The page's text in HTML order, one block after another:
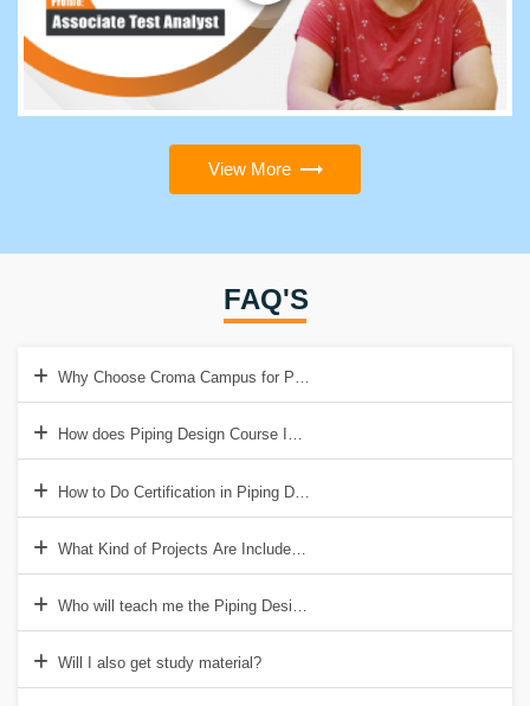
View More
FAQ'S
Why Choose Croma Campus for Piping Design Training in Delhi?
How does Piping Design Course In Delhi Help To Get a Good Job?
How to Do Certification in Piping Design Course?
What Kind of Projects Are Included in Piping Design Training
Who will teach me the Piping Design course at Croma Campus?
Will I also get study material?